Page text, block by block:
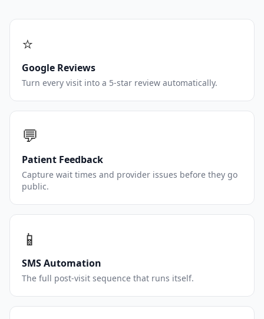
⭐
Google Reviews
Turn every visit into a 5-star review automatically.
💬
Patient Feedback
Capture wait times and provider issues before they go
public.
📱
SMS Automation
The full post-visit sequence that runs itself.